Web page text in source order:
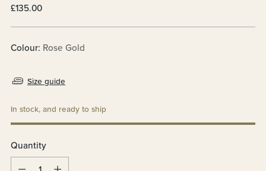
Regular
£135.00
Colour: Rose Gold
Size guide
In stock, and ready to ship
Quantity